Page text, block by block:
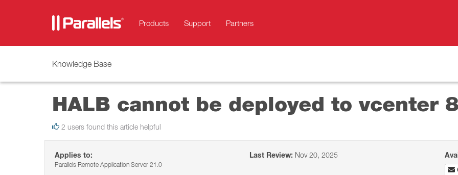
Products Support Partners
Knowledge Base
HALB cannot be deployed to vcenter 8
2 users found this article helpful
Applies to:
Parallels Remote Application Server 21.0
Last Review: Nov 20, 2025